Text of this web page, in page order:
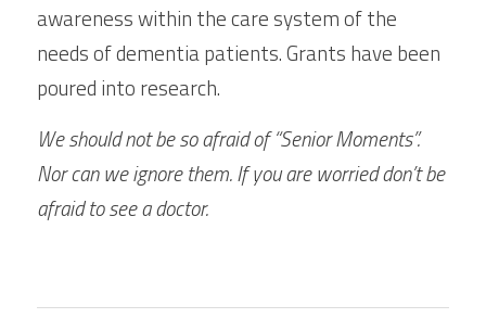
awareness within the care system of the
needs of dementia patients. Grants have been
poured into research.
We should not be so afraid of “Senior Moments”.
Nor can we ignore them. If you are worried don’t be
afraid to see a doctor.